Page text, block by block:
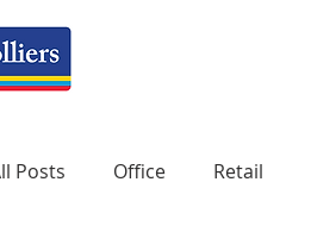
Posts Office Retail